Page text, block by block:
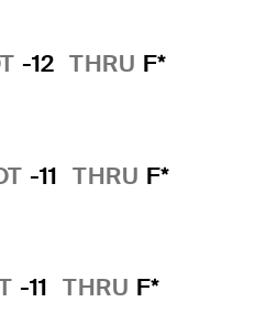
-12 THRU F*
-11 THRU F*
-11 THRU F*